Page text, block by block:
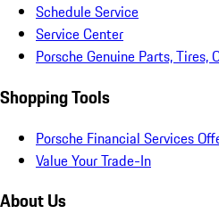
Schedule Service
Service Center
Porsche Genuine Parts, Tires,
Shopping Tools
Porsche Financial Services
Value Your Trade-In
About Us